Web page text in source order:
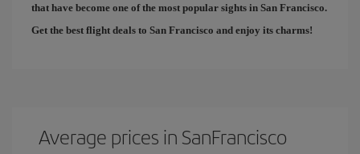
that have become one of the most popular sights in San Francisco.
Get the best flight deals to San Francisco and enjoy its charms!
Average prices in SanFrancisco